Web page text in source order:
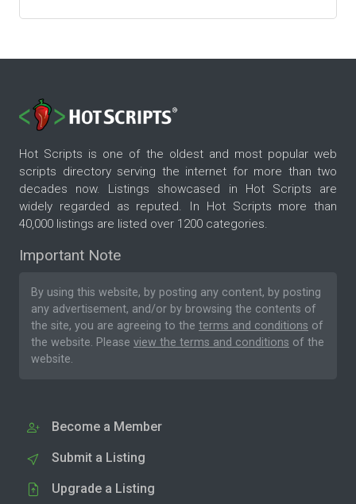
Hot Scripts is one of the oldest and most popular web
scripts directory serving the internet for more than two
decades now. Listings showcased in Hot Scripts are
widely regarded as reputed. In Hot Scripts more than
40,000 listings are listed over 1200 categories.
Important Note
By using this website, by posting any content, by posting
any advertisement, and/or by browsing the contents of
the site, you are agreeing to the terms and conditions of
the website. Please view the terms and conditions of the
website.
Become a Member
Submit a Listing
Upgrade a Listing